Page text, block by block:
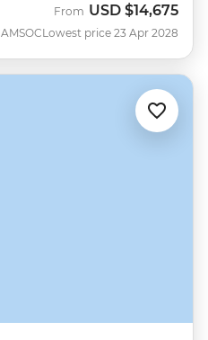
AMSOC
From USD $14,675
Lowest price 23 Apr 2028